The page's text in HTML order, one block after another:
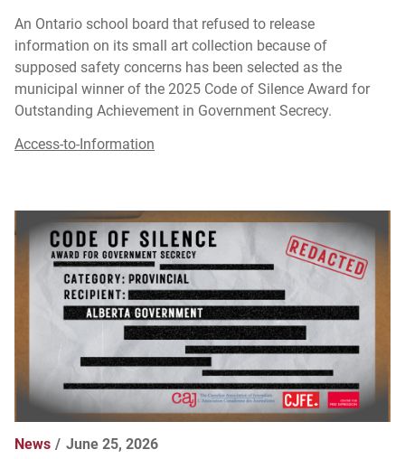
An Ontario school board that refused to release
information on its small art collection because of
supposed safety concerns has been selected as the
municipal winner of the 2025 Code of Silence Award for
Outstanding Achievement in Government Secrecy.
Access-to-Information
News June 25, 2026